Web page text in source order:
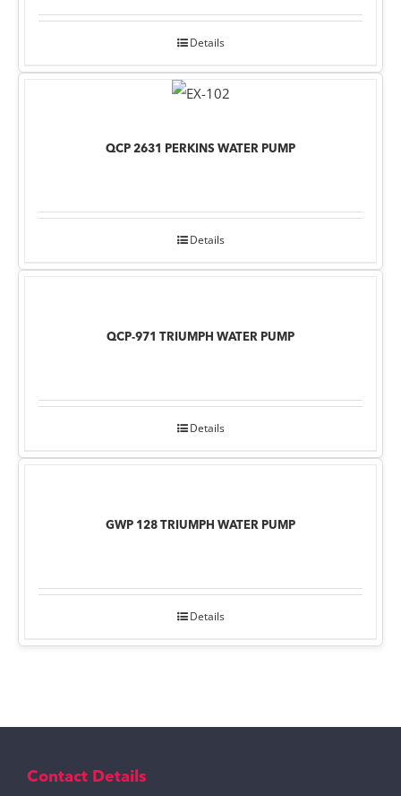
Details
QCP 2631 PERKINS WATER PUMP
Details
QCP-971 TRIUMPH WATER PUMP
Details
GWP 128 TRIUMPH WATER PUMP
Details
Contact Details